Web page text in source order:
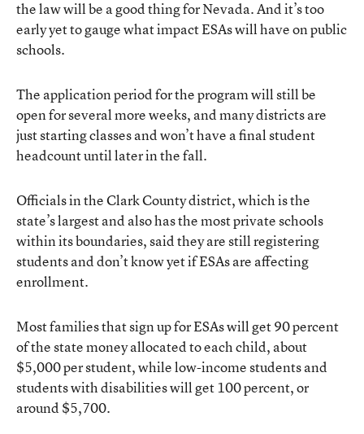
the law will be a good thing for Nevada. And it’s too
early yet to gauge what impact ESAs will have on public
schools.
The application period for the program will still be
open for several more weeks, and many districts are
just starting classes and won’t have a final student
headcount until later in the fall.
Officials in the Clark County district, which is the
state’s largest and also has the most private schools
within its boundaries, said they are still registering
students and don’t know yet if ESAs are affecting
enrollment.
Most families that sign up for ESAs will get 90 percent
of the state money allocated to each child, about
$5,000 per student, while low-income students and
students with disabilities will get 100 percent, or
around $5,700.